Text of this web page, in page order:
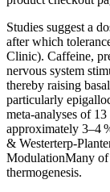
Studies suggest a
after which
Clinic). Caffeine,
nervous system
thereby raising
particularly
meta‑analyses of
approximately 3–4
&
ModulationMany of
thermogenesis.